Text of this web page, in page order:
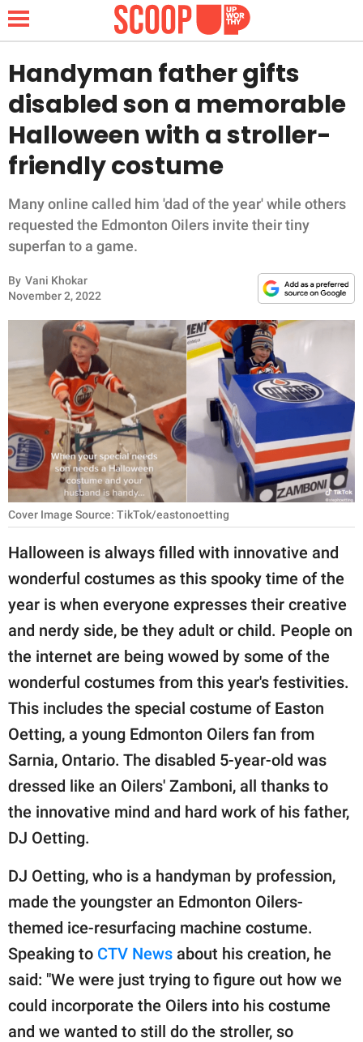
NEWS
LIFESTYLE
FUNNY
WHOLESOME
INSPIRING
ANIMALS
RELATIONSHIPS
PARENTING
WORK
SCIENCE AND
NATURE
About Us
Contact Us
Privacy Policy
SCOOP UPWORTHY is
GOOD Worldwide Inc.
publishing
family.
© GOOD Worldwide Inc.
Handyman father gifts
disabled son a memorable
Halloween with a stroller-
friendly costume
Many online called him 'dad of the year' while others
requested the Edmonton Oilers invite their tiny
superfan to a game.
By Vani Khokar
November 2, 2022
Cover Image Source: TikTok/eastonoetting
Halloween is always filled with innovative and
wonderful costumes as this spooky time of the
year is when everyone expresses their creative
and nerdy side, be they adult or child. People on
the internet are being wowed by some of the
wonderful costumes from this year's festivities.
This includes the special costume of Easton
Oetting, a young Edmonton Oilers fan from
Sarnia, Ontario. The disabled 5-year-old was
dressed like an Oilers' Zamboni, all thanks to
the innovative mind and hard work of his father,
DJ Oetting.
DJ Oetting, who is a handyman by profession,
made the youngster an Edmonton Oilers-
themed ice-resurfacing machine costume.
Speaking to CTV News about his creation, he
said: "We were just trying to figure out how we
could incorporate the Oilers into his costume
and we wanted to still do the stroller, so